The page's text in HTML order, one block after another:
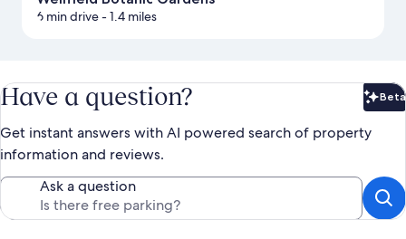
6 min drive- 1.4 miles
Have a question? Beta
Get instant answers with AI powered search of property
information and reviews.
Ask a question